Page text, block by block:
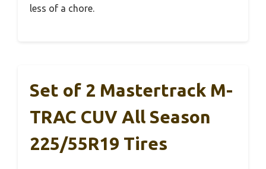
less of a chore.
Set of 2 Mastertrack M-
TRAC CUV All Season
225/55R19 Tires